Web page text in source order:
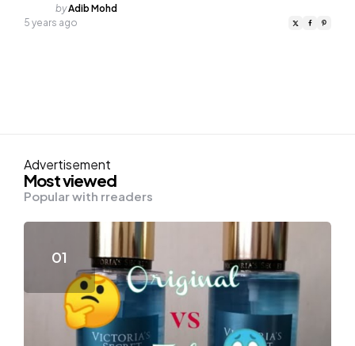
Posted
by
byAdib Mohd
5 years ago
Advertisement
Most viewed
Popular with rreaders